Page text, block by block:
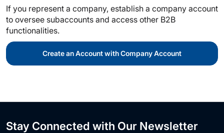
If you represent a company, establish a company account
to oversee subaccounts and access other B2B
functionalities.
Create an Account with Company Account
Stay Connected with Our Newsletter